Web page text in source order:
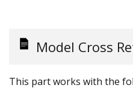
Model Cross
This part works with the